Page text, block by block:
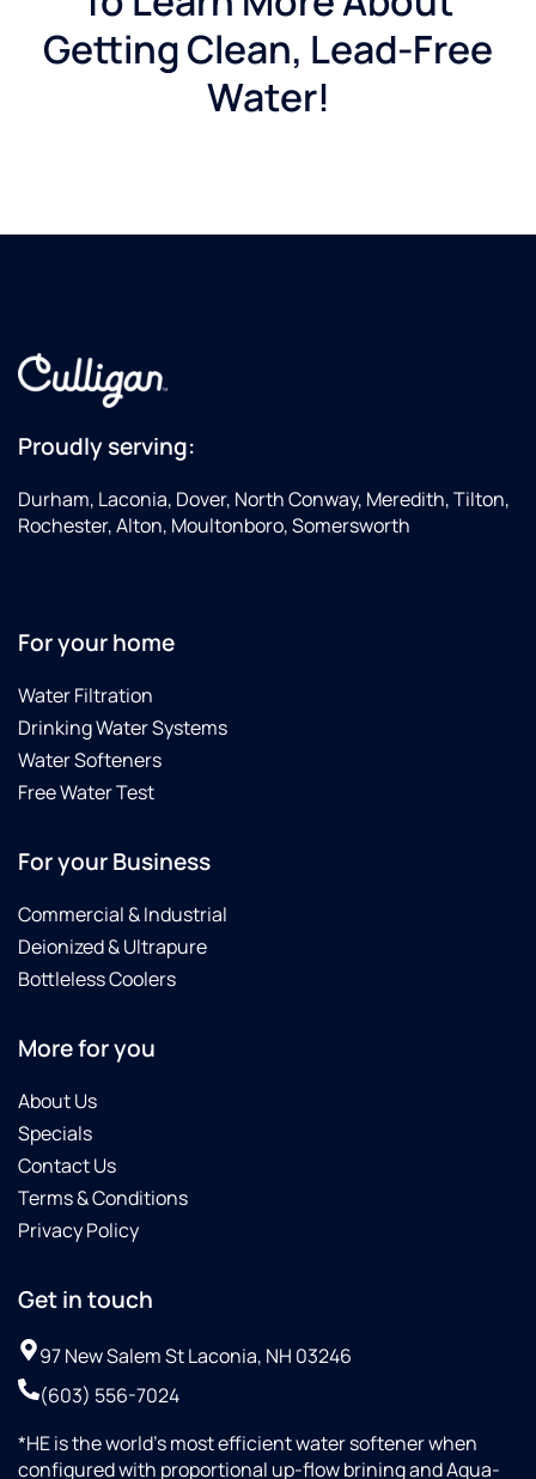
Getting Clean, Lead-Free
Water!
Proudly serving:
Durham, Laconia, Dover, North Conway, Meredith, Tilton,
Rochester, Alton, Moultonboro, Somersworth
For your home
Water Filtration
Drinking Water Systems
Water Softeners
Free Water Test
For your Business
Commercial & Industrial
Deionized & Ultrapure
Bottleless Coolers
More for you
About Us
Specials
Contact Us
Terms & Conditions
Privacy Policy
Get in touch
97 New Salem St Laconia, NH 03246
(603) 556-7024
*HE is the world’s most efficient water softener when
configured with proportional up-flow brining and Aqua-